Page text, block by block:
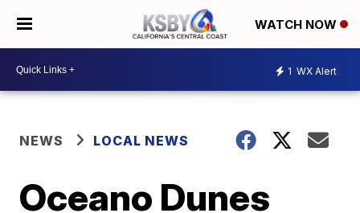
WATCH NOW
1 WX Alert
NEWS LOCAL NEWS
Oceano Dunes